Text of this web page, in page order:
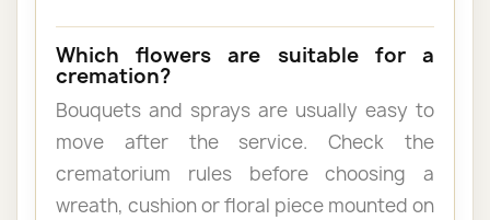
Which flowers are suitable for a
cremation?
Bouquets and sprays are usually easy to
move after the service. Check the
crematorium rules before choosing a
wreath, cushion or floral piece mounted on